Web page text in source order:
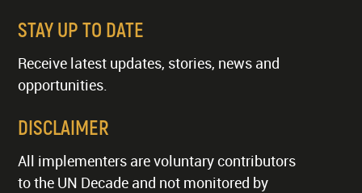
STAY UP TO DATE
Receive latest updates, stories, news and
opportunities.
DISCLAIMER
All implementers are voluntary contributors
to the UN Decade and not monitored by